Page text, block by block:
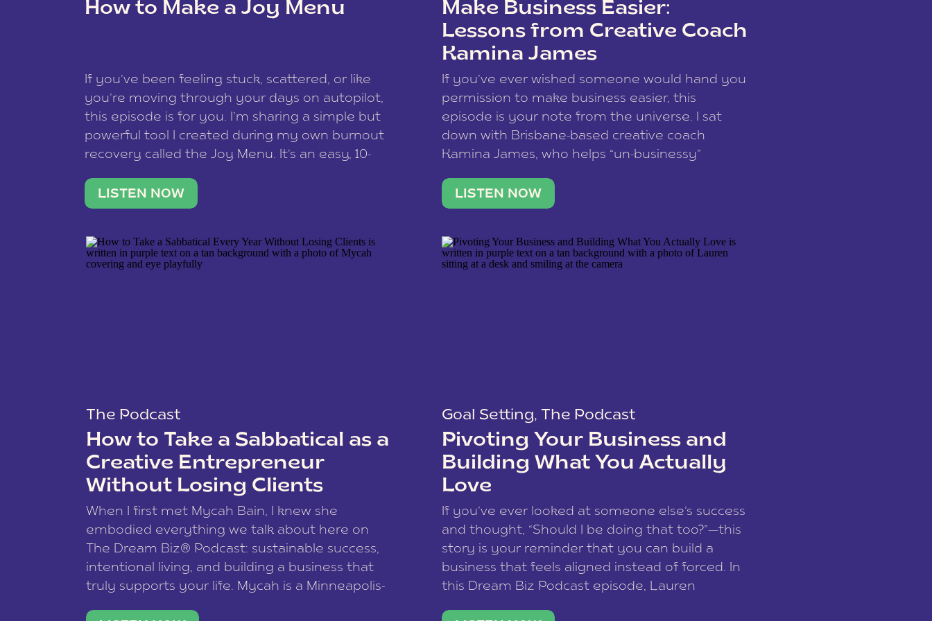
data is processed.
How to Make a Joy Menu
If you’ve been feeling stuck, scattered, or like
you’re moving through your days on autopilot,
this episode is for you. I’m sharing a simple but
powerful tool I created during my own burnout
recovery called the Joy Menu. It’s an easy, 10-
what lights you up, reset your nervous […]
LISTEN NOW
Make Business Easier:
Lessons from Creative Coach
Kamina James
If you’ve ever wished someone would hand you
permission to make business easier, this
episode is your note from the universe. I sat
down with Brisbane-based creative coach
Kamina James, who helps “un-businessy”
stable income stream, and stop being beholden
to a nine-to-five. She and her writer husband […]
LISTEN NOW
The Podcast
How to Take a Sabbatical as a
Creative Entrepreneur
Without Losing Clients
When I first met Mycah Bain, I knew she
embodied everything we talk about here on
The Dream Biz® Podcast: sustainable success,
intentional living, and building a business that
truly supports your life. Mycah is a Minneapolis-
Goal Setting, The Podcast
Pivoting Your Business and
Building What You Actually
Love
If you’ve ever looked at someone else’s success
and thought, “Should I be doing that too?”—this
story is your reminder that you can build a
business that feels aligned instead of forced. In
this Dream Biz Podcast episode, Lauren